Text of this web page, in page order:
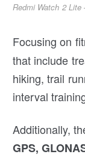
Redmi Watch 2
Focusing on
that include
hiking, trail
interval
Additionally,
GPS,